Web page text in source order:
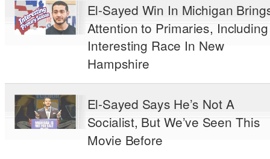
El-Sayed Win In Michigan
Attention to Primaries, Including
Interesting Race In New
Hampshire
El-Sayed Says He’s Not A
Socialist, But We’ve Seen This
Movie Before